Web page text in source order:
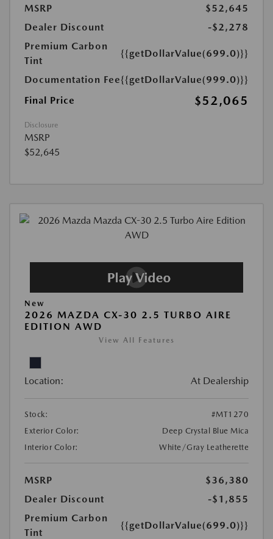
MSRP
$52,645
Dealer Discount
-$2,278
Premium Carbon
Tint
{{getDollarValue(699.0)}}
Documentation Fee{{getDollarValue(999.0)}}
Final Price
$52,065
Disclosure
MSRP
$52,645
New
2026 MAZDA CX-30 2.5 TURBO AIRE
EDITION AWD
View All Features
Location: At Dealership
Stock:
#MT1270
Exterior Color:
Deep Crystal Blue Mica
Interior Color:
White/Gray Leatherette
MSRP
$36,380
Dealer Discount
-$1,855
Premium Carbon
Tint
{{getDollarValue(699.0)}}